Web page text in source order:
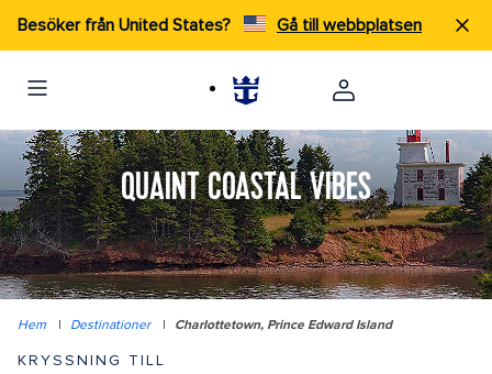
Besöker från United States? Gå till webbplatsen
QUAINT COASTAL VIBES
Hem | Destinationer | Charlottetown, Prince Edward Island
KRYSSNING TILL